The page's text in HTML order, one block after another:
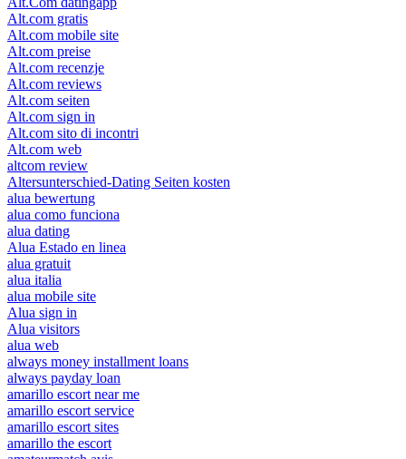
Alt.com gratis
Alt.com mobile site
Alt.com preise
Alt.com recenzje
Alt.com reviews
Alt.com seiten
Alt.com sign in
Alt.com sito di incontri
Alt.com web
altcom review
Altersunterschied-Dating Seiten kosten
alua bewertung
alua como funciona
alua dating
Alua Estado en linea
alua gratuit
alua italia
alua mobile site
Alua sign in
Alua visitors
alua web
always money installment loans
always payday loan
amarillo escort near me
amarillo escort service
amarillo escort sites
amarillo the escort